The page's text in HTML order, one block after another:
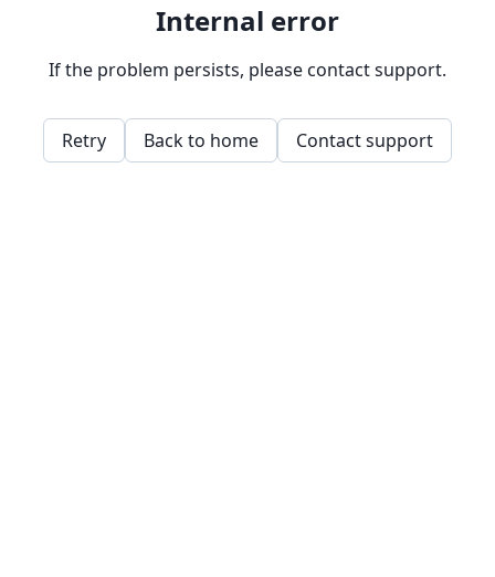
Internal error
If the problem persists, please contact support.
Retry Back to home Contact support